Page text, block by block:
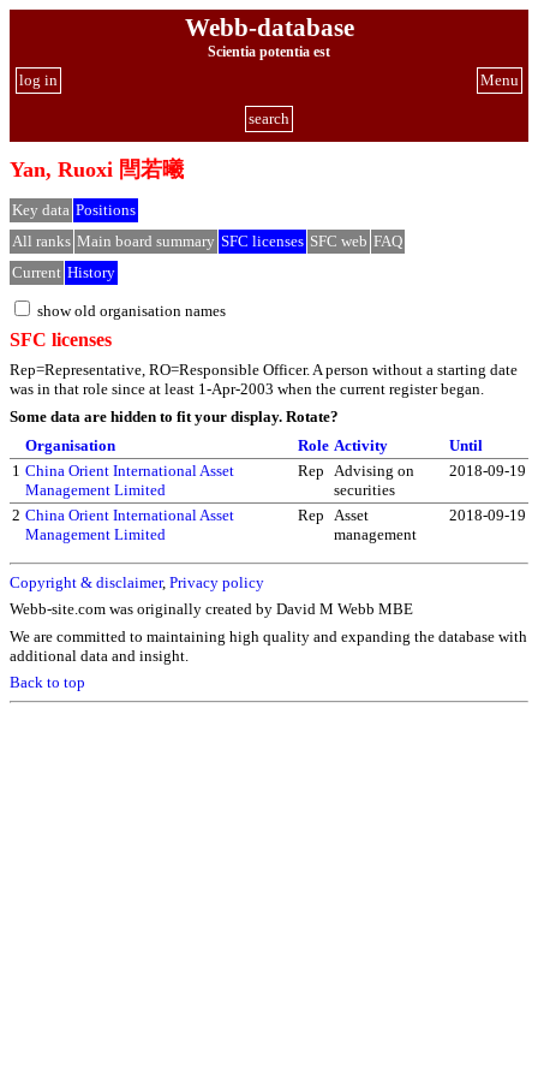
Webb-database
Scientia potentia est
Menu
log in
search
Yan, Ruoxi 閆若曦
Key data Positions
All ranks Main board summary SFC licenses SFC web FAQ
Current History
show old organisation names
SFC licenses
Rep=Representative, RO=Responsible Officer. A person without a starting date
was in that role since at least 1-Apr-2003 when the current register began.
Some data are hidden to fit your display. Rotate?
Organisation
Role Activity
Until
1 China Orient International Asset
Management Limited
Rep Advising on
securities
2018-09-19
2 China Orient International Asset
Management Limited
Rep Asset
management
2018-09-19
Copyright & disclaimer, Privacy policy
Webb-site.com was originally created by David M Webb MBE
We are committed to maintaining high quality and expanding the database with
additional data and insight.
Back to top